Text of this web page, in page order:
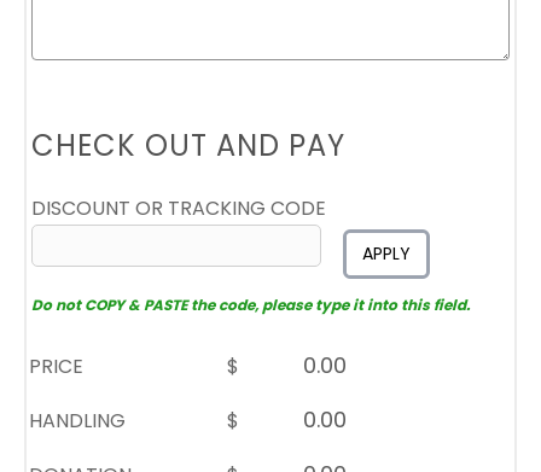
CHECK OUT AND PAY
DISCOUNT OR TRACKING CODE
APPLY
Do not COPY & PASTE the code, please type it into this field.
PRICE
$
HANDLING
$